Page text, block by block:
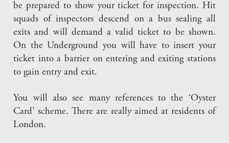
be prepared to show your ticket for inspection. Hit
squads of inspectors descend on a bus sealing all
exits and will demand a valid ticket to be shown.
On the Underground you will have to insert your
ticket into a barrier on entering and exiting stations
to gain entry and exit.
You will also see many references to the ‘Oyster
Card’ scheme. There are really aimed at residents of
London.